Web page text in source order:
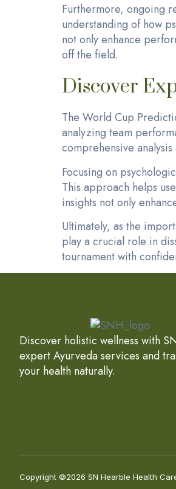
Furthermore, ongoing
understanding of how
not only enhance
off the field.
Discover
The World Cup
analyzing team
comprehensive
Focusing on
This approach helps
insights not only
Ultimately, as the
play a crucial role in
tournament with
Discover holistic wellness with
expert Ayurveda services and
your health naturally.
Copyright ©2026 SN Hearble Health